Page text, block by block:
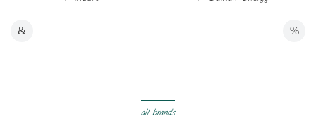
all brands